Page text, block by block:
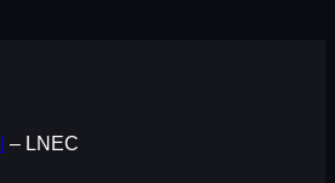
– LNEC